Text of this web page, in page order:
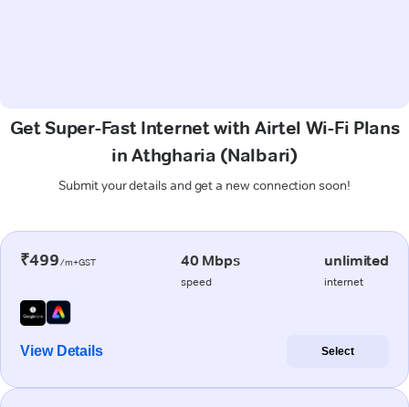
Get Super-Fast Internet with Airtel Wi-Fi Plans
in Athgharia (Nalbari)
Submit your details and get a new connection soon!
₹499/m+GST 40 Mbps
speed
unlimited
internet
View Details Select